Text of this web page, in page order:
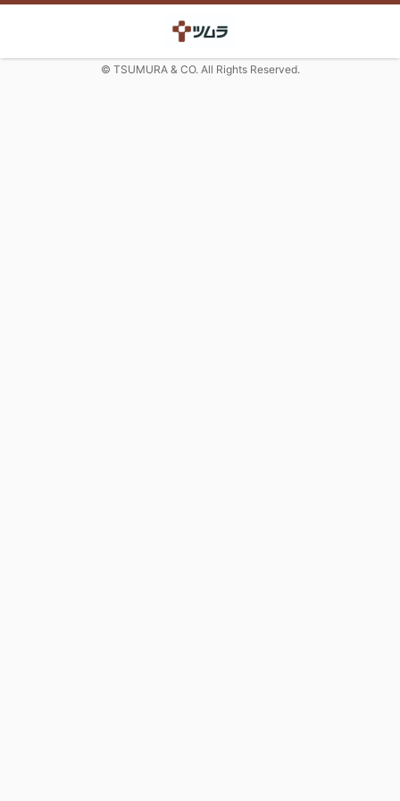
© TSUMURA & CO. All Rights Reserved.